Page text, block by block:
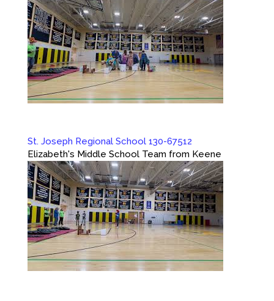
St. Joseph Regional School 130-67512
Elizabeth's Middle School Team from Keene